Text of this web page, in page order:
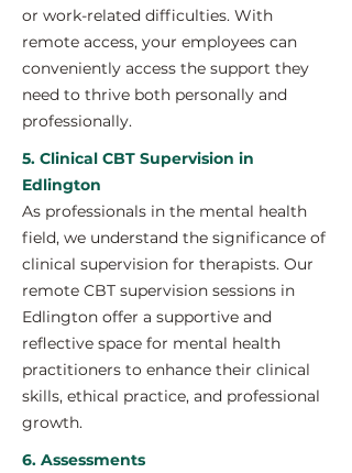
or work-related difficulties. With
remote access, your employees can
conveniently access the support they
need to thrive both personally and
professionally.
5. Clinical CBT Supervision in
Edlington
As professionals in the mental health
field, we understand the significance of
clinical supervision for therapists. Our
remote CBT supervision sessions in
Edlington offer a supportive and
reflective space for mental health
practitioners to enhance their clinical
skills, ethical practice, and professional
growth.
6. Assessments